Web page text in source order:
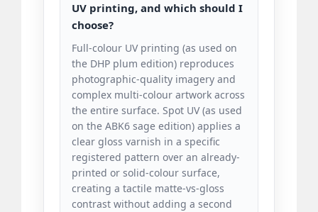
UV printing, and which should I
choose?
Full-colour UV printing (as used on
the DHP plum edition) reproduces
photographic-quality imagery and
complex multi-colour artwork across
the entire surface. Spot UV (as used
on the ABK6 sage edition) applies a
clear gloss varnish in a specific
registered pattern over an already-
printed or solid-colour surface,
creating a tactile matte-vs-gloss
contrast without adding a second